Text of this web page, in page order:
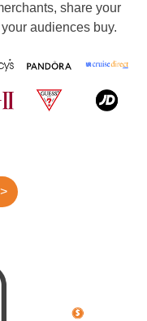
share your
audiences buy.